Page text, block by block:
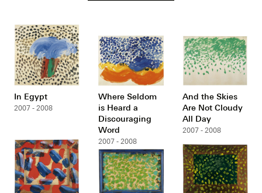
In Egypt
2007 - 2008
Where Seldom
is Heard a
Discouraging
Word
2007 - 2008
And the Skies
Are Not Cloudy
All Day
2007 - 2008